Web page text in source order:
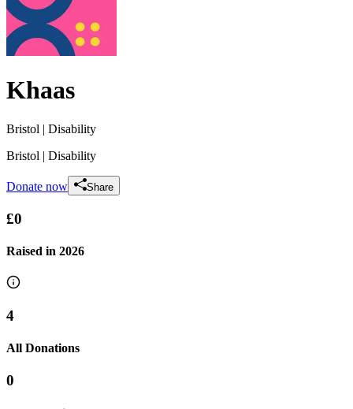
Khaas
Bristol | Disability
Bristol | Disability
Donate now Share
£0
Raised in 2026
4
All Donations
0